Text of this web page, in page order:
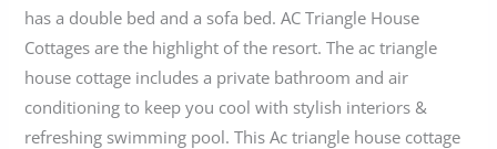
has a double bed and a sofa bed. AC Triangle House
Cottages are the highlight of the resort. The ac triangle
house cottage includes a private bathroom and air
conditioning to keep you cool with stylish interiors &
refreshing swimming pool. This Ac triangle house cottage